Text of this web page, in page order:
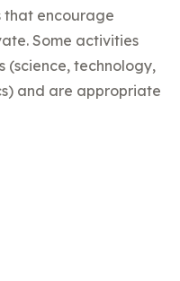
encourage
Some activities
(science, technology,
and are appropriate